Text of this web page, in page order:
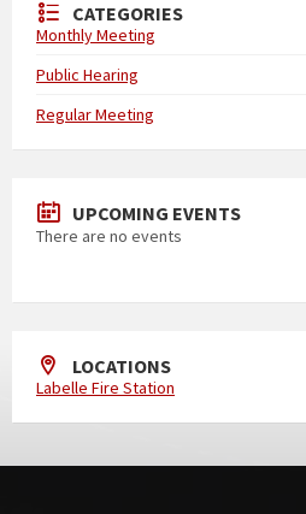
CATEGORIES
Monthly Meeting
Public Hearing
Regular Meeting
UPCOMING EVENTS
There are no events
LOCATIONS
Labelle Fire Station